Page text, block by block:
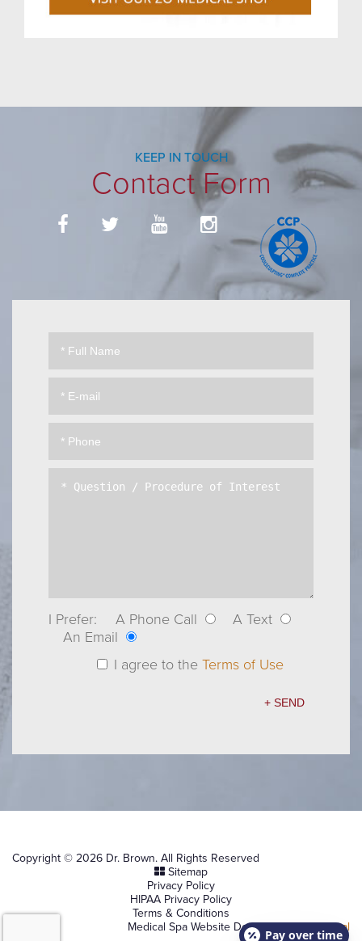
KEEP IN TOUCH
Contact Form
I Prefer: A Phone Call
A Text
An Email
I agree to the Terms of Use
Copyright © 2026 Dr. Brown. All Rights Reserved
Sitemap
Privacy Policy
HIPAA Privacy Policy
Terms & Conditions
Medical Spa Website Design byNKP Medical
Pay over time